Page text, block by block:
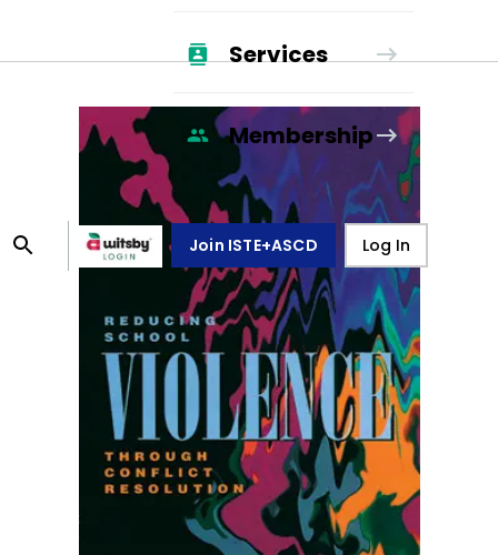
Services
Membership
Join ISTE+ASCD Log In